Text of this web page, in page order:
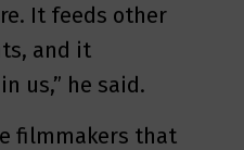
It feeds other
and it
us,” he said.
filmmakers that